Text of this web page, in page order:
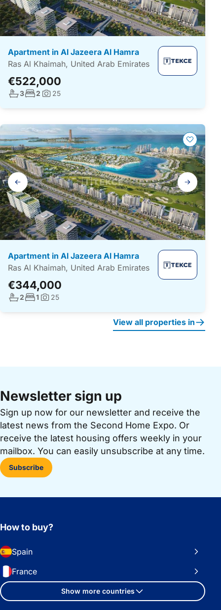
Apartment in Al Jazeera Al Hamra
Ras Al Khaimah, United Arab Emirates
€522,000
No. bathrooms:
3No. bedrooms:
2 Photos:
25
Gallery
navigation
Apartment in Al Jazeera Al Hamra
Ras Al Khaimah, United Arab Emirates
€344,000
No. bathrooms:
2No. bedrooms:
1 Photos:
25
View all properties in
Newsletter sign up
Sign up now for our newsletter and receive the
latest news from the Second Home Expo. Or
receive the latest housing offers weekly in your
mailbox. You can easily unsubscribe at any time.
Subscribe
How to buy?
Spain
France
Show more countries